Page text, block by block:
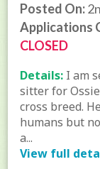
Posted On:
Applications
CLOSED
Details: I am
sitter for
cross breed.
humans but
a...
View full